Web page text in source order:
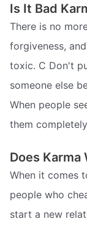
Is It Bad
There is no
forgiveness,
toxic. C Don't
someone else
When people
them
Does Karma
When it comes
people who
start a new